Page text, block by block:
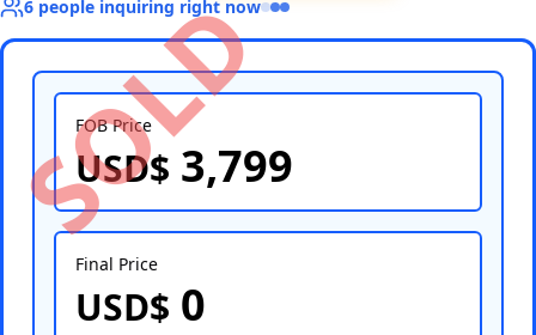
6 people inquiring right now
FOB Price
USD$ 3,799
Final Price
USD$ 0
Select Port